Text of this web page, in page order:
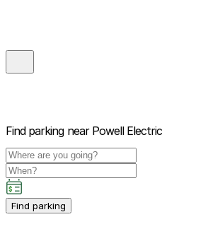
Find parking near Powell Electric
Find parking